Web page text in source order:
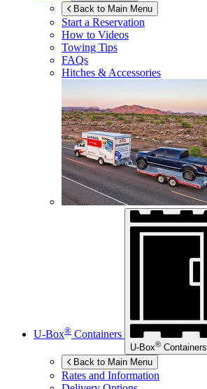
Back to Main Menu
Start a Reservation
How to Videos
Towing Tips
FAQs
Hitches & Accessories
U-Box® Containers
U-Box® Containers
Back to Main Menu
Rates and Information